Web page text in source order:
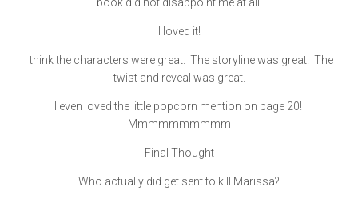
I loved it!
I think the characters were great. The storyline was great. The
twist and reveal was great.
I even loved the little popcorn mention on page 20!
Mmmmmmmmmm
Final Thought
Who actually did get sent to kill Marissa?